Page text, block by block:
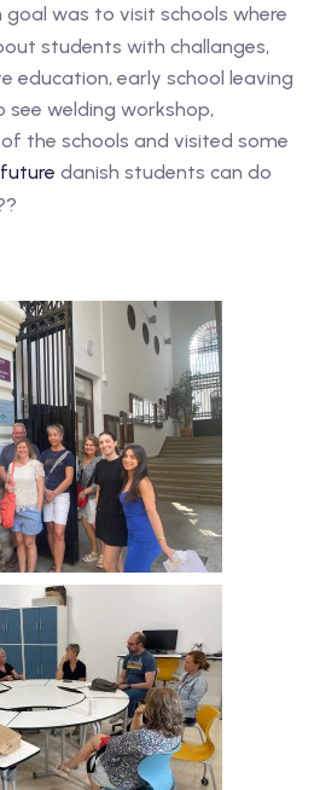
goal was to visit schools where
students with challanges,
education, early school leaving
see welding workshop,
the schools and visited some
future danish students can do